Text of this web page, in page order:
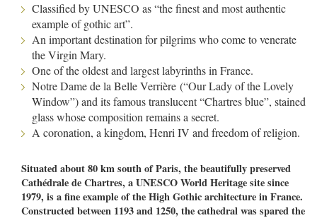
Classified by UNESCO as “the finest and most authentic
example of gothic art”.
An important destination for pilgrims who come to venerate
the Virgin Mary.
One of the oldest and largest labyrinths in France.
Notre Dame de la Belle Verrière (“Our Lady of the Lovely
Window”) and its famous translucent “Chartres blue”, stained
glass whose composition remains a secret.
A coronation, a kingdom, Henri IV and freedom of religion.
Situated about 80 km south of Paris, the beautifully preserved
Cathédrale de Chartres, a UNESCO World Heritage site since
1979, is a fine example of the High Gothic architecture in France.
Constructed between 1193 and 1250, the cathedral was spared the